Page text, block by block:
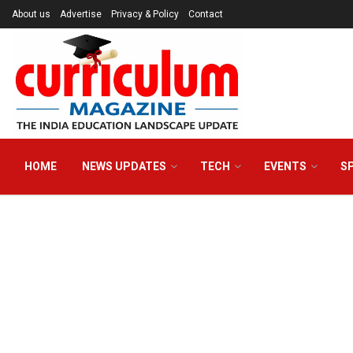
About us Advertise Privacy & Policy Contact
HOME NEWS UPDATES TECH EVENTS